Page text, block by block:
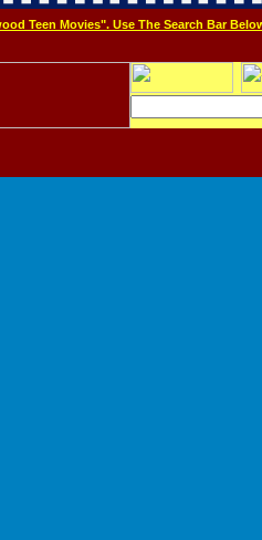
Teen Movies". Use The Search Bar